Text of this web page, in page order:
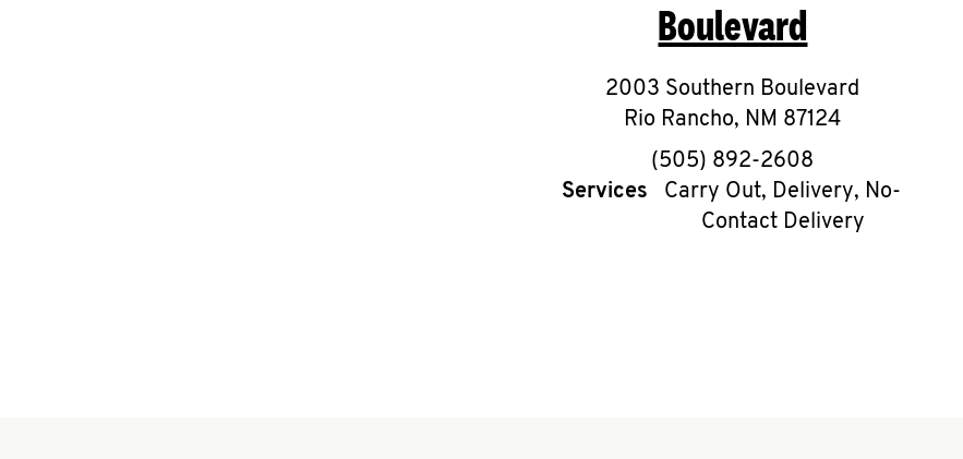
Boulevard
2003 Southern Boulevard
Rio Rancho, NM 87124
phone
(505) 892-2608
Services
Carry Out, Delivery, No-
Contact Delivery